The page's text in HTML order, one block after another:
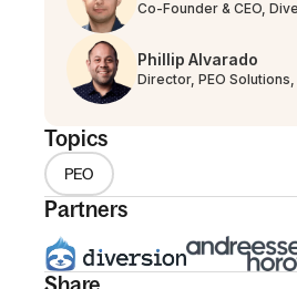
Co-Founder & CEO,
Phillip Alvarado
Director, PEO
Topics
PEO
Partners